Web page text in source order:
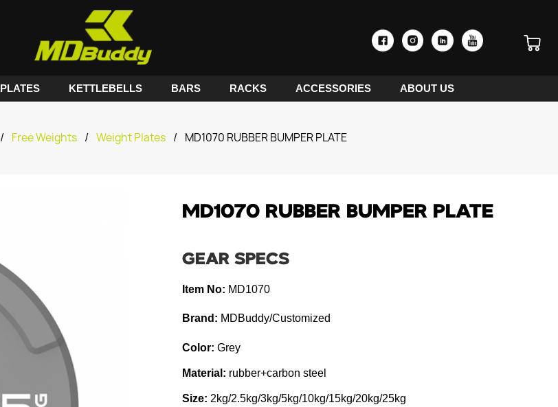
PLATES KETTLEBELLS BARS RACKS ACCESSORIES ABOUT US
/ Free Weights / Weight Plates / MD1070 RUBBER BUMPER PLATE
MD1070 RUBBER BUMPER PLATE
GEAR SPECS
Item No: MD1070
Brand: MDBuddy/Customized
Color: Grey
Material: rubber+carbon steel
Size: 2kg/2.5kg/3kg/5kg/10kg/15kg/20kg/25kg